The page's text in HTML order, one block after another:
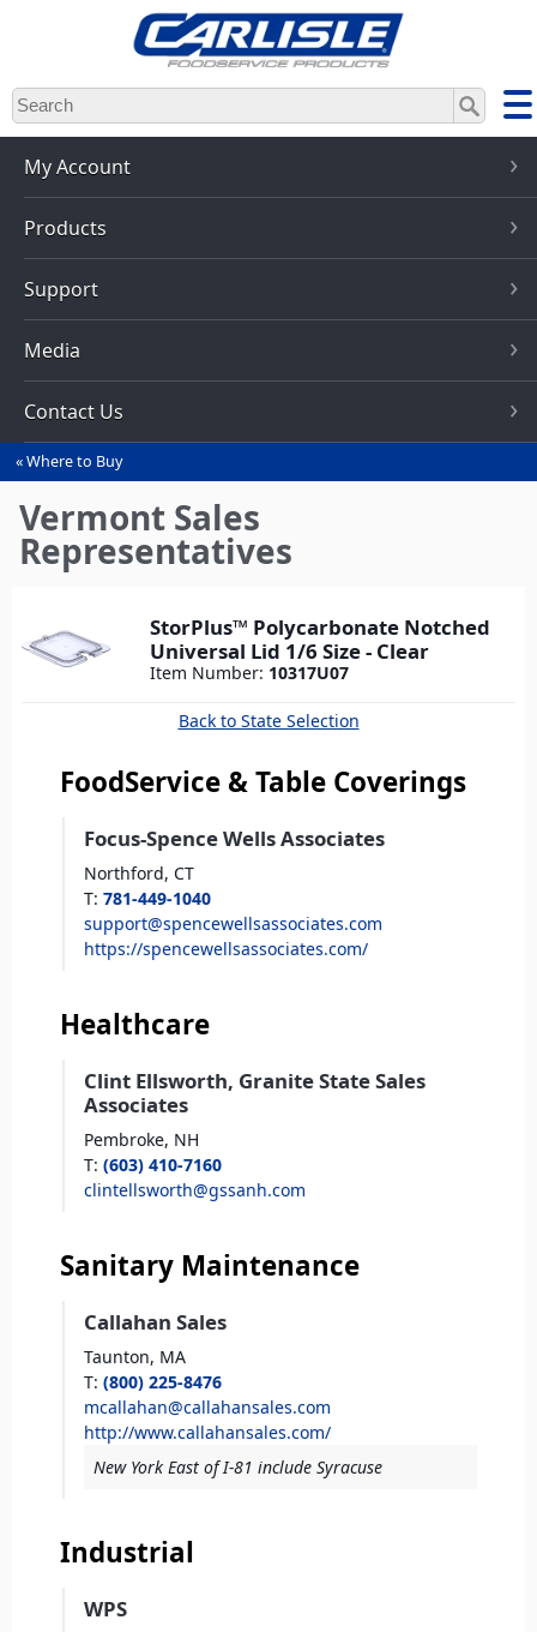
Skip
to
main
content
My Account
Products
Support
Media
Contact Us
You
are
here
Where to Buy
Vermont Sales
Representatives
StorPlus™ Polycarbonate Notched
Universal Lid 1/6 Size - Clear
Item Number: 10317U07
Back to State Selection
FoodService & Table Coverings
Focus-Spence Wells Associates
Northford, CT
T: 781-449-1040
support@spencewellsassociates.com
https://spencewellsassociates.com/
Healthcare
Clint Ellsworth, Granite State Sales
Associates
Pembroke, NH
T: (603) 410-7160
clintellsworth@gssanh.com
Sanitary Maintenance
Callahan Sales
Taunton, MA
T: (800) 225-8476
mcallahan@callahansales.com
http://www.callahansales.com/
New York East of I-81 include Syracuse
Industrial
WPS